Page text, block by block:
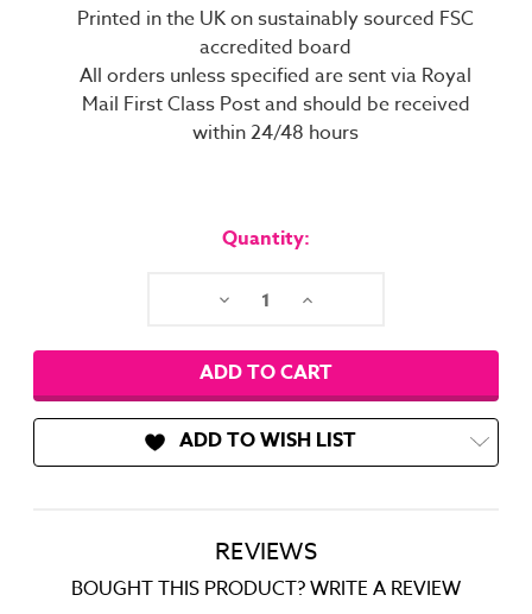
Printed in the UK on sustainably sourced FSC
accredited board
All orders unless specified are sent via Royal
Mail First Class Post and should be received
within 24/48 hours
Quantity:
Decrease Increase
ADD TO WISH LIST
REVIEWS
BOUGHT THIS PRODUCT? WRITE A REVIEW